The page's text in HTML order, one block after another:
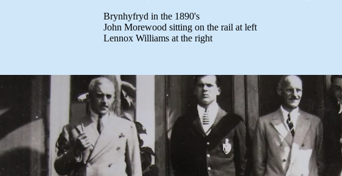
Brynhyfryd in the 1890's
John Morewood sitting on the rail at left
Lennox Williams at the right